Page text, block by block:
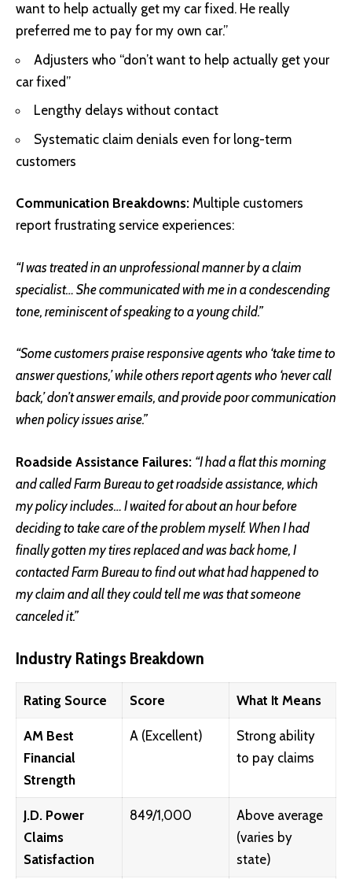
want to help actually get my car fixed. He really
preferred me to pay for my own car.”
Adjusters who “don’t want to help actually get your
car fixed”
Lengthy delays without contact
Systematic claim denials even for long-term
customers
Communication Breakdowns: Multiple customers
report frustrating service experiences:
“I was treated in an unprofessional manner by a claim
specialist… She communicated with me in a condescending
tone, reminiscent of speaking to a young child.”
“Some customers praise responsive agents who ‘take time to
answer questions,’ while others report agents who ‘never call
back,’ don’t answer emails, and provide poor communication
when policy issues arise.”
Roadside Assistance Failures: “I had a flat this morning
and called Farm Bureau to get roadside assistance, which
my policy includes… I waited for about an hour before
deciding to take care of the problem myself. When I had
finally gotten my tires replaced and was back home, I
contacted Farm Bureau to find out what had happened to
my claim and all they could tell me was that someone
canceled it.”
Industry Ratings Breakdown
Rating Source Score What It Means
AM Best
Financial
Strength
A (Excellent)
Strong ability
to pay claims
J.D. Power
Claims
Satisfaction
849/1,000
Above average
(varies by
state)